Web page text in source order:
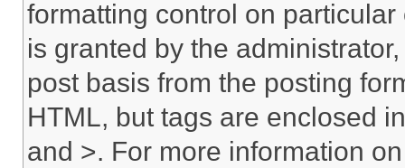
formatting control on
is granted by the
post basis from the posting
HTML, but tags are enclosed
and >. For more information